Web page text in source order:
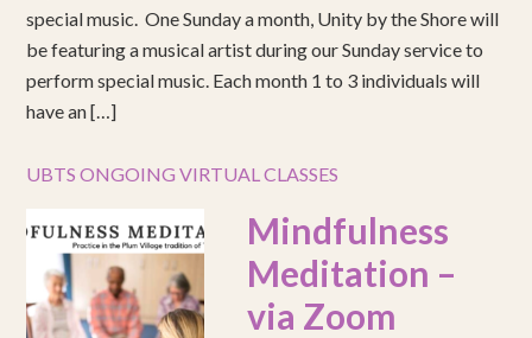
special music. One Sunday a month, Unity by the Shore will
be featuring a musical artist during our Sunday service to
perform special music. Each month 1 to 3 individuals will
have an […]
UBTS ONGOING VIRTUAL CLASSES
Mindfulness
Meditation –
via Zoom